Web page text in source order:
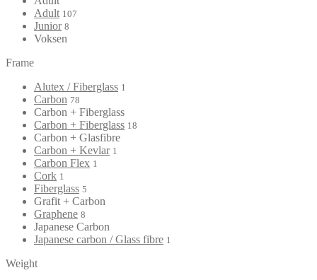
Adult 107
Junior 8
Voksen
Frame
Alutex / Fiberglass 1
Carbon 78
Carbon + Fiberglass
Carbon + Fiberglass 18
Carbon + Glasfibre
Carbon + Kevlar 1
Carbon Flex 1
Cork 1
Fiberglass 5
Grafit + Carbon
Graphene 8
Japanese Carbon
Japanese carbon / Glass fibre 1
Weight